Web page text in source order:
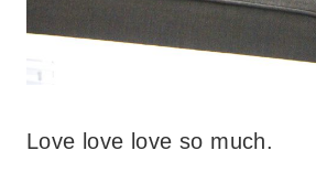
Love love love so much.